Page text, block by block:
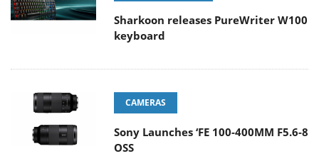
Sharkoon releases PureWriter W100
keyboard
CAMERAS
Sony Launches ‘FE 100-400MM F5.6-8
OSS